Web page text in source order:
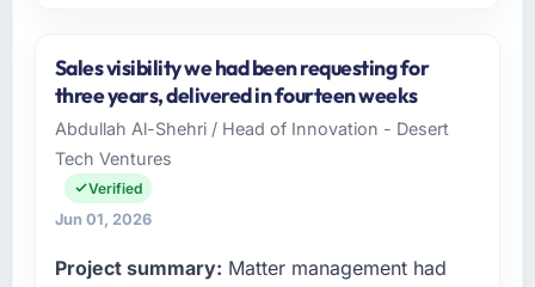
BlueSky Retail Holdings is an established
Agriculture organisation headquartered in
Chicago, USA. My role as Chief Digital Officer
covers both strategic planning and
operational technology delivery. We maintain
high standards for our vendors because our
expect our partners to meet.
Sales visibility we had been requesting for
three years, delivered in fourteen weeks
Abdullah Al-Shehri / Head of Innovation - Desert
Tech Ventures
Verified
Jun 01, 2026
Project summary: Matter management had